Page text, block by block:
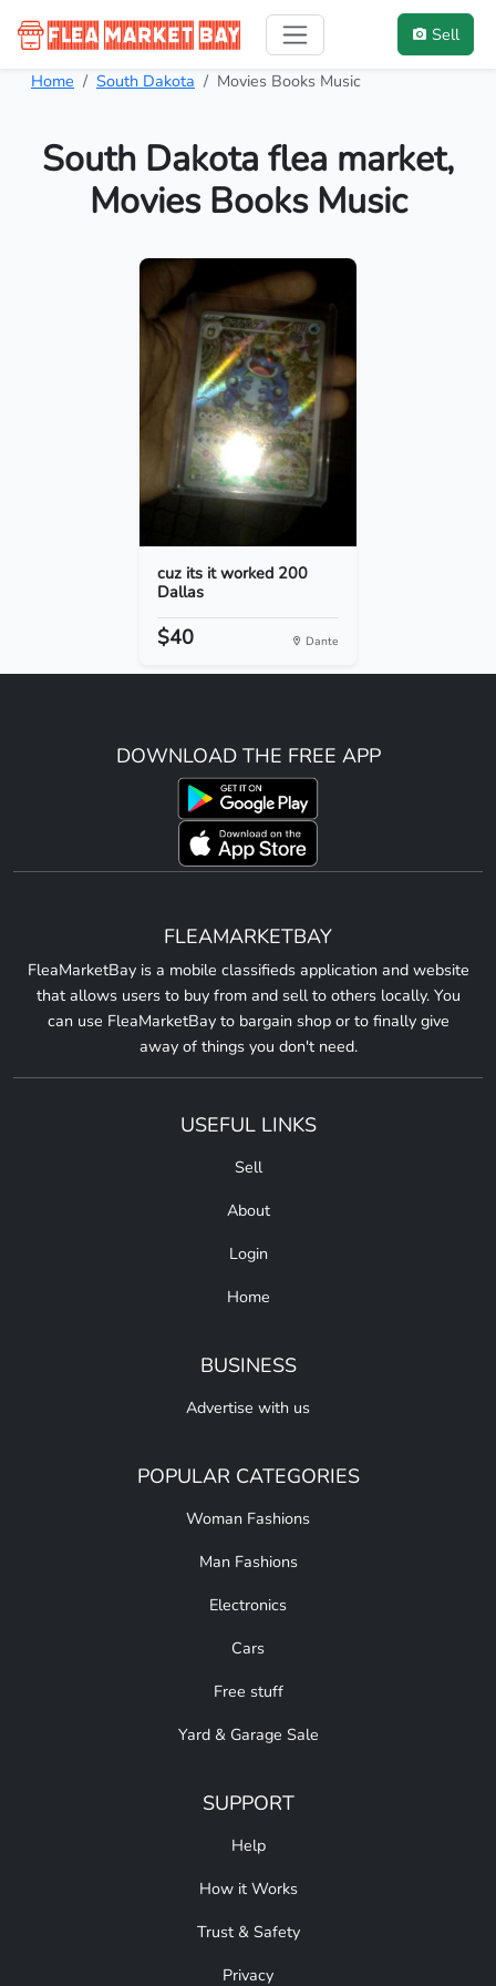
Sell
Home South Dakota Movies Books Music
South Dakota flea market,
Movies Books Music
cuz its it worked 200
Dallas
$40 Dante
DOWNLOAD THE FREE APP
FLEAMARKETBAY
FleaMarketBay is a mobile classifieds application and website
that allows users to buy from and sell to others locally. You
can use FleaMarketBay to bargain shop or to finally give
away of things you don't need.
USEFUL LINKS
Sell
About
Login
Home
BUSINESS
Advertise with us
POPULAR CATEGORIES
Woman Fashions
Man Fashions
Electronics
Cars
Free stuff
Yard & Garage Sale
SUPPORT
Help
How it Works
Trust & Safety
Privacy